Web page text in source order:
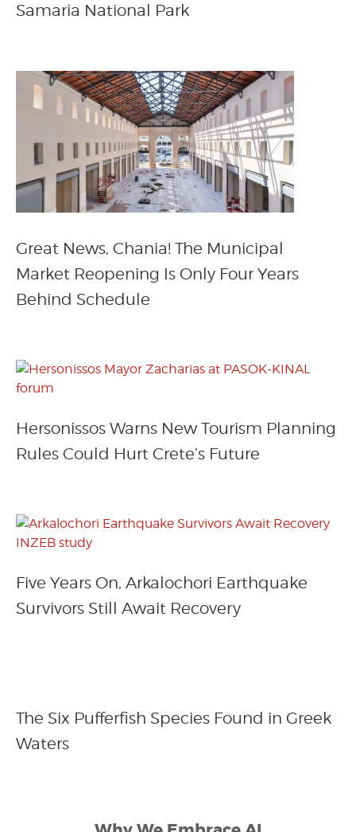
Samaria National Park
Great News, Chania! The Municipal
Market Reopening Is Only Four Years
Behind Schedule
Hersonissos Warns New Tourism Planning
Rules Could Hurt Crete’s Future
Five Years On, Arkalochori Earthquake
Survivors Still Await Recovery
The Six Pufferfish Species Found in Greek
Waters